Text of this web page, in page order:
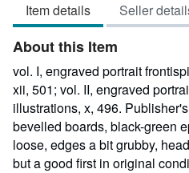
of
5
stars
Item details Seller
About this Item
vol. I, engraved portrait
xii, 501; vol. II, engraved
illustrations, x, 496.
bevelled boards, black-green
loose, edges a bit grubby,
but a good first in original